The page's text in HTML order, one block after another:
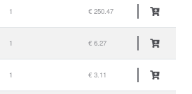
1 € 250.47
1 € 6.27
1 € 3.11